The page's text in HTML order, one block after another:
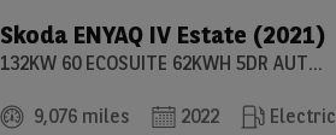
Skoda ENYAQ IV Estate (2021)
132KW 60 ECOSUITE 62KWH 5DR AUTO (120KW)
9,076 miles 2022
Electric